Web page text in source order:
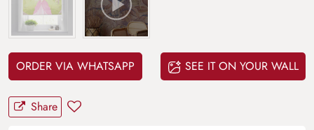
ORDER VIA WHATSAPP SEE IT ON YOUR WALL
Share